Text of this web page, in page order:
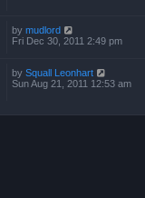
by mudlord
Fri Dec 30, 2011 2:49 pm
by Squall Leonhart
Sun Aug 21, 2011 12:53 am